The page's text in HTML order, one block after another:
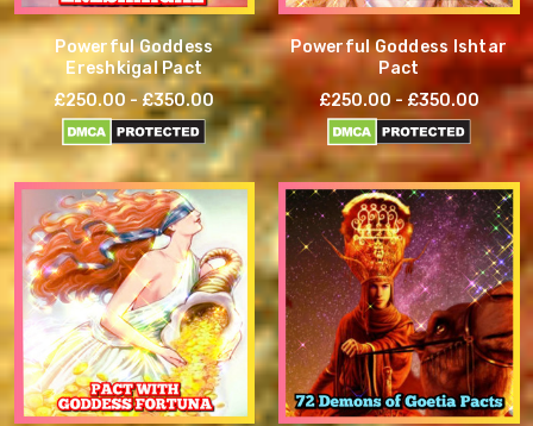
Powerful Goddess
Ereshkigal Pact
£250.00 - £350.00
Powerful Goddess Ishtar
Pact
£250.00 - £350.00